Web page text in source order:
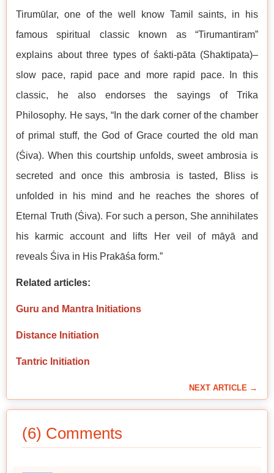
Tirumūlar, one of the well know Tamil saints, in his
famous spiritual classic known as “Tirumantiram”
explains about three types of śakti-pāta (Shaktipata)–
slow pace, rapid pace and more rapid pace. In this
classic, he also endorses the sayings of Trika
Philosophy. He says, “In the dark corner of the chamber
of primal stuff, the God of Grace courted the old man
(Śiva). When this courtship unfolds, sweet ambrosia is
secreted and once this ambrosia is tasted, Bliss is
unfolded in his mind and he reaches the shores of
Eternal Truth (Śiva). For such a person, She annihilates
his karmic account and lifts Her veil of māyā and
reveals Śiva in His Prakāśa form.”
Related articles:
Guru and Mantra Initiations
Distance Initiation
Tantric Initiation
NEXT ARTICLE →
(6) Comments